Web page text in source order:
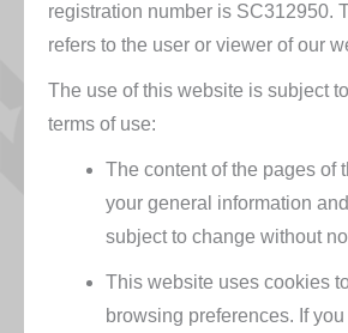
registration number is SC312950.
refers to the user or viewer of our
The use of this website is subject
terms of use:
The content of the pages of
your general information
subject to change without
This website uses cookies
browsing preferences. If